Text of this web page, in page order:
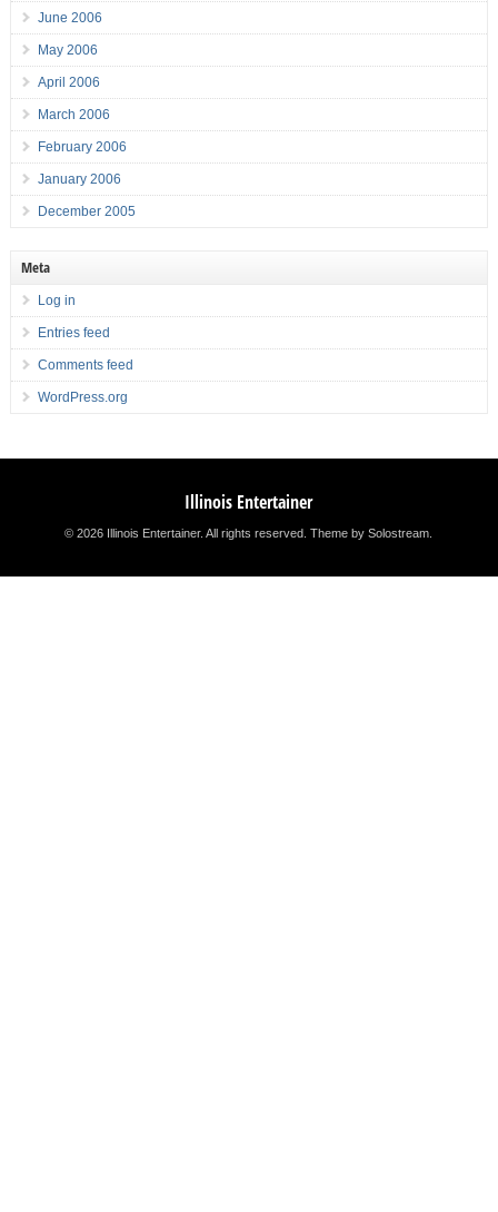
June 2006
May 2006
April 2006
March 2006
February 2006
January 2006
December 2005
Meta
Log in
Entries feed
Comments feed
WordPress.org
Illinois Entertainer
© 2026 Illinois Entertainer. All rights reserved.Theme by Solostream